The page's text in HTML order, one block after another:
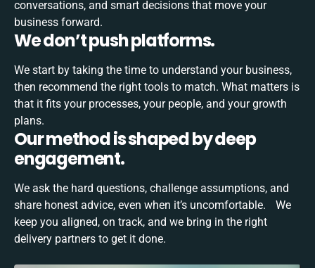
conversations, and smart decisions that move your
business forward.
We don’t push platforms.
We start by taking the time to understand your business,
then recommend the right tools to match. What matters is
that it fits your processes, your people, and your growth
plans.
Our method is shaped by deep
engagement.
We ask the hard questions, challenge assumptions, and
share honest advice, even when it’s uncomfortable. We
keep you aligned, on track, and we bring in the right
delivery partners to get it done.